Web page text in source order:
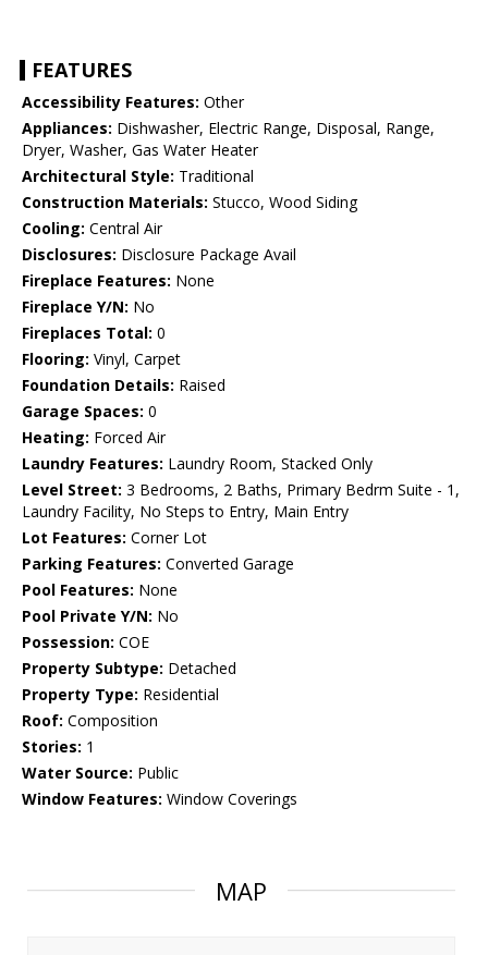
FEATURES
Accessibility Features: Other
Appliances: Dishwasher, Electric Range, Disposal, Range,
Dryer, Washer, Gas Water Heater
Architectural Style: Traditional
Construction Materials: Stucco, Wood Siding
Cooling: Central Air
Disclosures: Disclosure Package Avail
Fireplace Features: None
Fireplace Y/N: No
Fireplaces Total: 0
Flooring: Vinyl, Carpet
Foundation Details: Raised
Garage Spaces: 0
Heating: Forced Air
Laundry Features: Laundry Room, Stacked Only
Level Street: 3 Bedrooms, 2 Baths, Primary Bedrm Suite - 1,
Laundry Facility, No Steps to Entry, Main Entry
Lot Features: Corner Lot
Parking Features: Converted Garage
Pool Features: None
Pool Private Y/N: No
Possession: COE
Property Subtype: Detached
Property Type: Residential
Roof: Composition
Stories: 1
Water Source: Public
Window Features: Window Coverings
MAP